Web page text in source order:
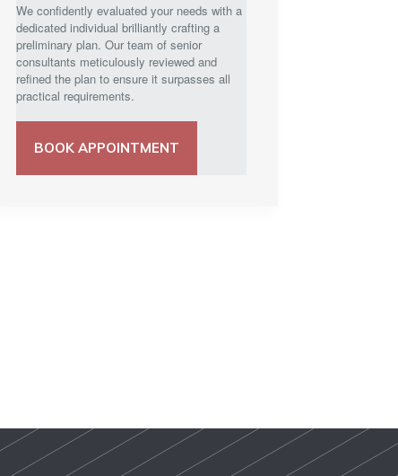
We confidently evaluated your needs with a
dedicated individual brilliantly crafting a
preliminary plan. Our team of senior
consultants meticulously reviewed and
refined the plan to ensure it surpasses all
practical requirements.
BOOK APPOINTMENT